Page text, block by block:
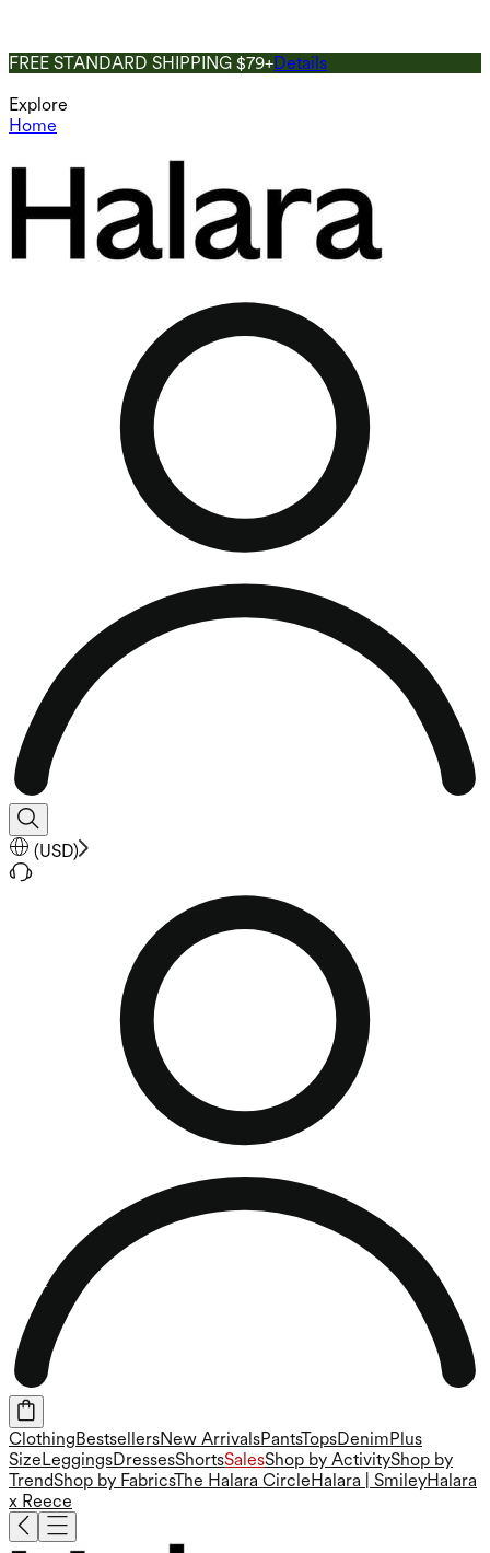
FREE STANDARD SHIPPING $79+Details
Explore
Home
(USD)
Clothing BestsellersNew ArrivalsPantsTopsDenim Plus
Size LeggingsDressesShortsSalesShop by ActivityShop by
TrendShop by FabricsThe Halara Circle Halara | SmileyHalara
x Reece